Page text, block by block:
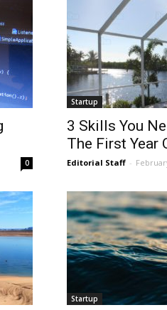
0
Startup
3 Skills You
The First Year
Editorial Staff -
Startup